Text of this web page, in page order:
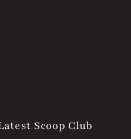
Scoop Club